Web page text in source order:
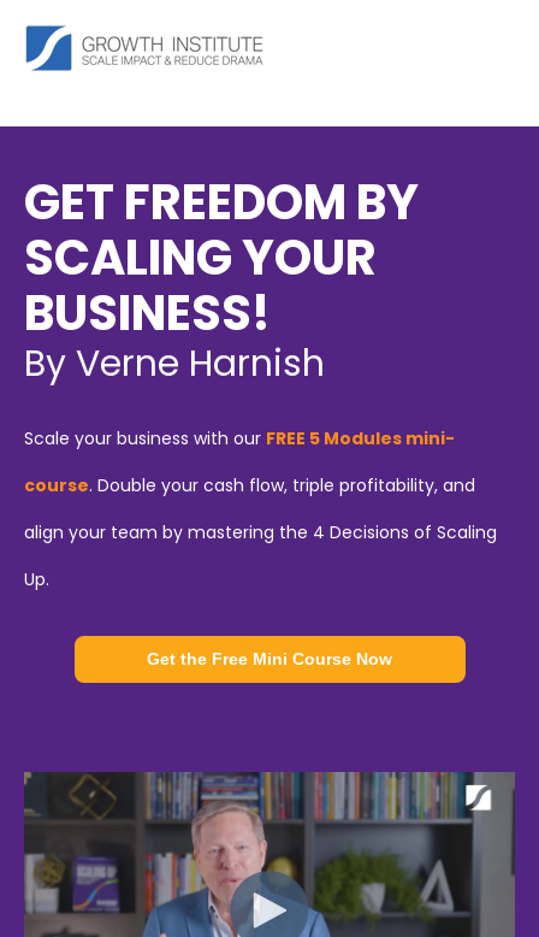
GET FREEDOM BY
SCALING YOUR
BUSINESS!
By Verne Harnish
Scale your business with our FREE 5 Modules mini-
course. Double your cash flow, triple profitability, and
align your team by mastering the 4 Decisions of Scaling
Up.
Get the Free Mini Course Now